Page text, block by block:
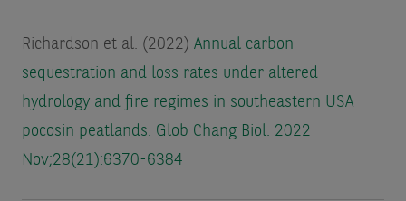
Richardson et al. (2022) Annual carbon
sequestration and loss rates under altered
hydrology and fire regimes in southeastern USA
pocosin peatlands. Glob Chang Biol. 2022
Nov;28(21):6370-6384